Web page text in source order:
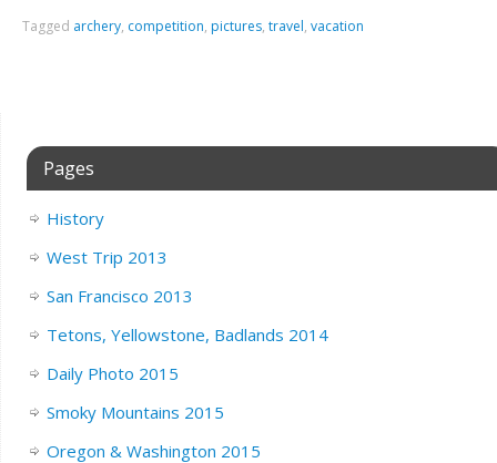
Tagged archery, competition, pictures,travel,vacation
Pages
History
West Trip 2013
San Francisco 2013
Tetons, Yellowstone, Badlands 2014
Daily Photo 2015
Smoky Mountains 2015
Oregon & Washington 2015